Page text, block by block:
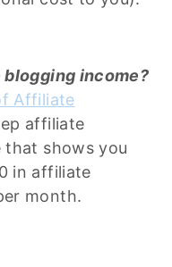
income?
Affiliate
affiliate
shows you
in affiliate
month.